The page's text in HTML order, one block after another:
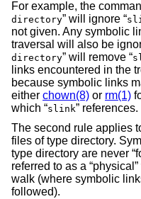
For example, the
directory” will ignore “
not given. Any symbolic
traversal will also be
directory” will remove “
links encountered in the
because symbolic links
either chown(8) or rm(1)
which “slink” references.
The second rule applies
files of type directory.
type directory are never
referred to as a
walk (where symbolic
followed).